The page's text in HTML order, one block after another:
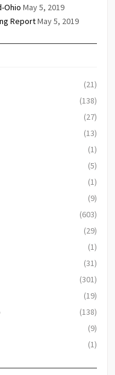
Ohio May 5, 2019
ReportMay 5, 2019
(21)
(138)
(27)
(13)
(1)
(5)
(1)
(9)
(603)
(29)
(1)
(31)
(301)
(19)
(138)
(9)
(1)